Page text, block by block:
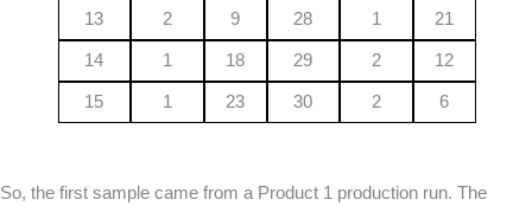
13 2 9 28 1 21
14 1 18 29 2 12
15 1 23 30 2 6
So, the first sample came from a Product 1 production run. The